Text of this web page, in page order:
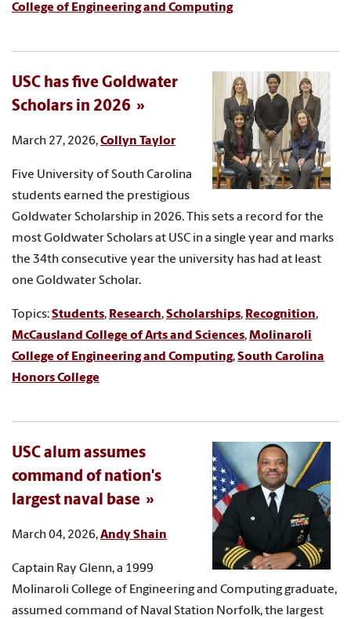
College of Engineering and Computing
USC has five Goldwater
Scholars in 2026
March 27, 2026,Collyn Taylor
Five University of South Carolina
students earned the prestigious
Goldwater Scholarship in 2026. This sets a record for the
most Goldwater Scholars at USC in a single year and marks
the 34th consecutive year the university has had at least
one Goldwater Scholar.
Topics:Students, Research,Scholarships, Recognition,
McCausland College of Arts and Sciences,Molinaroli
College of Engineering and Computing,South Carolina
Honors College
USC alum assumes
command of nation's
largest naval base
March 04, 2026,Andy Shain
Captain Ray Glenn, a 1999
Molinaroli College of Engineering and Computing graduate,
assumed command of Naval Station Norfolk, the largest